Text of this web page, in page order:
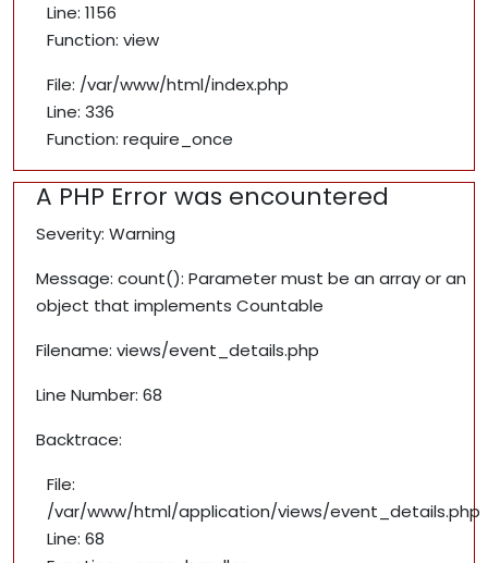
Line: 1156
Function: view
File: /var/www/html/index.php
Line: 336
Function: require_once
A PHP Error was encountered
Severity: Warning
Message: count(): Parameter must be an array or an
object that implements Countable
Filename: views/event_details.php
Line Number: 68
Backtrace:
File:
/var/www/html/application/views/event_details.php
Line: 68